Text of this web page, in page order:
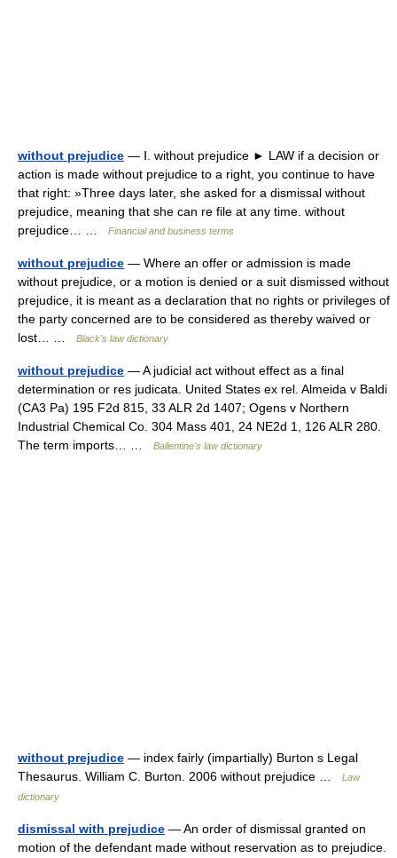
without prejudice — Ⅰ. without prejudice ► LAW if a decision or
action is made without prejudice to a right, you continue to have
that right: »Three days later, she asked for a dismissal without
prejudice, meaning that she can re file at any time. without
prejudice… …
Financial and business terms
without prejudice — Where an offer or admission is made
without prejudice, or a motion is denied or a suit dismissed without
prejudice, it is meant as a declaration that no rights or privileges of
the party concerned are to be considered as thereby waived or
lost… …
Black's law dictionary
without prejudice — A judicial act without effect as a final
determination or res judicata. United States ex rel. Almeida v Baldi
(CA3 Pa) 195 F2d 815, 33 ALR 2d 1407; Ogens v Northern
Industrial Chemical Co. 304 Mass 401, 24 NE2d 1, 126 ALR 280.
The term imports… …
Ballentine's law dictionary
without prejudice — index fairly (impartially) Burton s Legal
Thesaurus. William C. Burton. 2006 without prejudice …
Law
dictionary
dismissal with prejudice — An order of dismissal granted on
motion of the defendant made without reservation as to prejudice.